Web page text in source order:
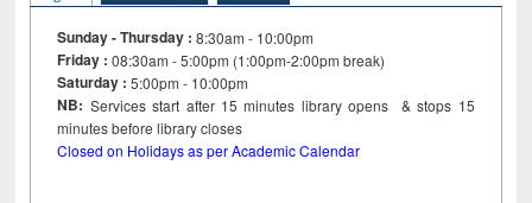
Sunday - Thursday : 8:30am - 10:00pm
Friday :08:30am - 5:00pm (1:00pm-2:00pm break)
Saturday : 5:00pm - 10:00pm
NB: Services start after 15minutes library opens & stops 15
minutes before library closes
Closed on Holidays as per Academic Calendar